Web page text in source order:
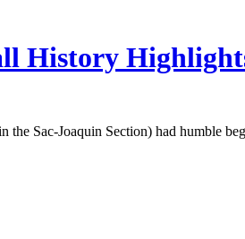
History
the Sac-Joaquin Section) had humble